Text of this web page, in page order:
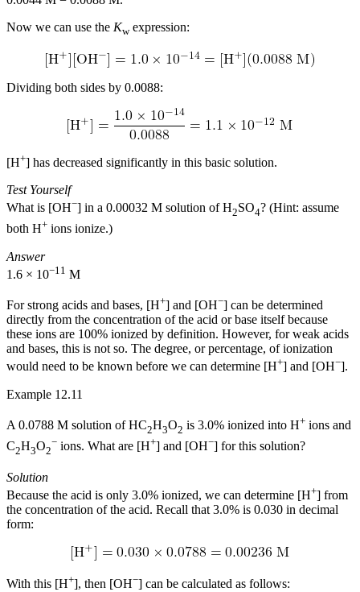
Now we can use the Kwexpression:
Dividing both sides by 0.0088:
[H+] has decreased significantly in this basic solution.
Test Yourself
What is [OH−] in a 0.00032 M solution of H2SO4? (Hint: assume
both H+ ions ionize.)
Answer
1.6 × 10−11 M
For strong acids and bases, [H+] and [OH−] can be determined
directly from the concentration of the acid or base itself because
these ions are 100% ionized by definition. However, for weak acids
and bases, this is not so. The degree, or percentage, of ionization
would need to be known before we can determine [H+] and [OH−].
Example 12.11
A 0.0788 M solution of HC2H3O2 is 3.0% ionized into H+ ions and
C2H3O2
− ions. What are [H+] and [OH−] for this solution?
Solution
Because the acid is only 3.0% ionized, we can determine [H+] from
the concentration of the acid. Recall that 3.0% is 0.030 in decimal
form:
With this [H+], then [OH−] can be calculated as follows: